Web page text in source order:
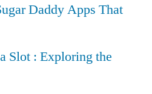
Daddy Apps That
Slot : Exploring the